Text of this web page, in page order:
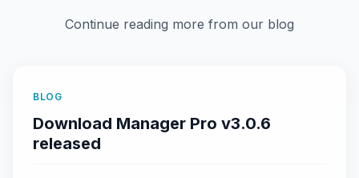
Continue reading more from our blog
BLOG
Download Manager Pro v3.0.6
released